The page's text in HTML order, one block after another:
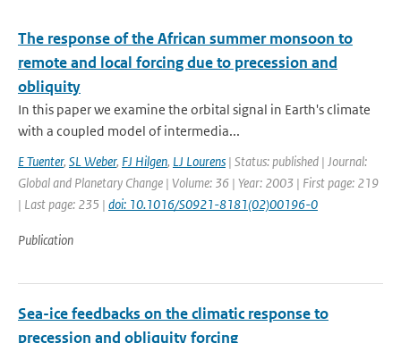
The response of the African summer monsoon to
remote and local forcing due to precession and
obliquity
In this paper we examine the orbital signal in Earth's climate
with a coupled model of intermedia...
E Tuenter, SL Weber, FJ Hilgen, LJ Lourens | Status: published | Journal:
Global and Planetary Change | Volume: 36 | Year: 2003 | First page: 219
| Last page: 235 | doi: 10.1016/S0921-8181(02)00196-0
Publication
Sea-ice feedbacks on the climatic response to
precession and obliquity forcing